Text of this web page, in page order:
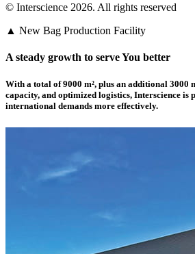
© Interscience 2026. All rights reserved
▲ New Bag Production Facility
A steady growth to serve You better
With a total of 9000 m², plus an additional 3000
capacity, and optimized logistics, Interscience is
international demands more effectively.